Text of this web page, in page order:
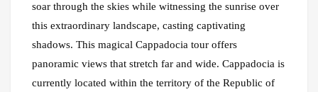
soar through the skies while witnessing the sunrise over
this extraordinary landscape, casting captivating
shadows. This magical Cappadocia tour offers
panoramic views that stretch far and wide. Cappadocia is
currently located within the territory of the Republic of